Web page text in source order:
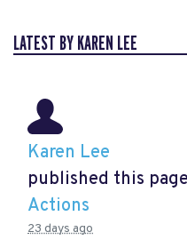
LATEST BY KAREN LEE
Karen Lee
published this
Actions
23 days ago